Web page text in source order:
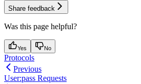
Share feedback
Was this page helpful?
Yes No
Protocols
Previous
User:pass Requests